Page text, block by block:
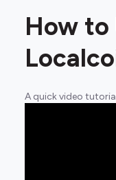
How to
A quick video